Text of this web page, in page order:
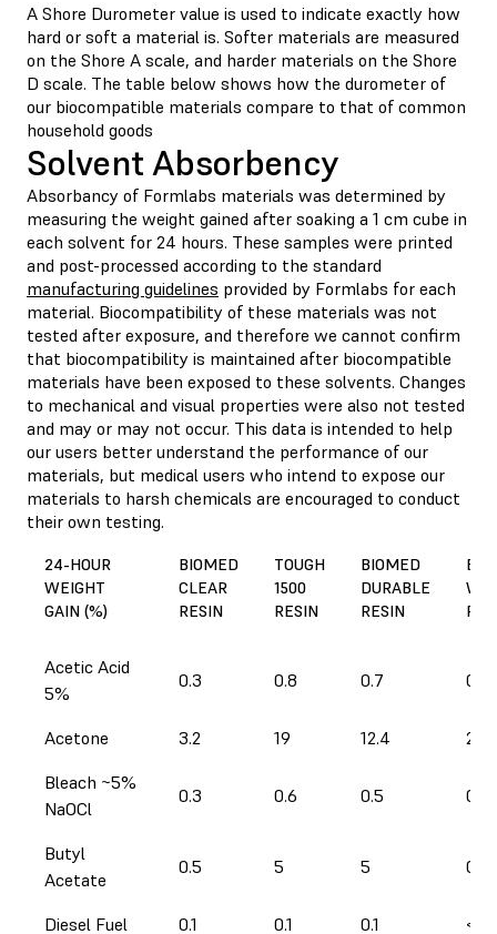
A Shore Durometer value is used to indicate exactly how
hard or soft a material is. Softer materials are measured
on the Shore A scale, and harder materials on the Shore
D scale. The table below shows how the durometer of
our biocompatible materials compare to that of common
household goods
Solvent Absorbency
Absorbancy of Formlabs materials was determined by
measuring the weight gained after soaking a 1 cm cube in
each solvent for 24 hours. These samples were printed
and post-processed according to the standard
manufacturing guidelines provided by Formlabs for each
material. Biocompatibility of these materials was not
tested after exposure, and therefore we cannot confirm
that biocompatibility is maintained after biocompatible
materials have been exposed to these solvents. Changes
to mechanical and visual properties were also not tested
and may or may not occur. This data is intended to help
our users better understand the performance of our
materials, but medical users who intend to expose our
materials to harsh chemicals are encouraged to conduct
their own testing.
24-HOUR
WEIGHT
GAIN (%)
BIOMED
CLEAR
RESIN
TOUGH
1500
RESIN
BIOMED
DURABLE
RESIN
Acetic Acid
5%
0.3 0.8 0.7 0.4
Acetone 3.2 19 12.4
2.9
Bleach ~5%
NaOCl
0.3 0.6 0.5 0.3
Butyl
Acetate
0.5 5 5 0.4
Diesel Fuel 0.1 0.1 0.1 <